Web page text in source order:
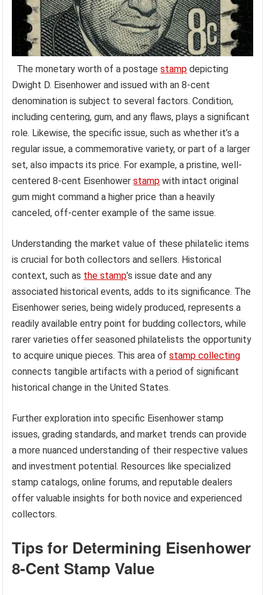
The monetary worth of a postagestamp depicting
Dwight D. Eisenhower and issued with an 8-cent
denomination is subject to several factors. Condition,
including centering, gum, and any flaws, plays a significant
role. Likewise, the specific issue, such as whether it’s a
regular issue, a commemorative variety, or part of a larger
set, also impacts its price. For example, a pristine, well-
centered 8-cent Eisenhowerstamp with intact original
gum might command a higher price than a heavily
canceled, off-center example of the same issue.
Understanding the market value of these philatelic items
is crucial for both collectors and sellers. Historical
context, such as the stamp’s issue date and any
associated historical events, adds to its significance. The
Eisenhower series, being widely produced, represents a
readily available entry point for budding collectors, while
rarer varieties offer seasoned philatelists the opportunity
to acquire unique pieces. This area ofstamp collecting
connects tangible artifacts with a period of significant
historical change in the United States.
Further exploration into specific Eisenhower stamp
issues, grading standards, and market trends can provide
a more nuanced understanding of their respective values
and investment potential. Resources like specialized
stamp catalogs, online forums, and reputable dealers
offer valuable insights for both novice and experienced
collectors.
Tips for Determining Eisenhower
8-Cent Stamp Value